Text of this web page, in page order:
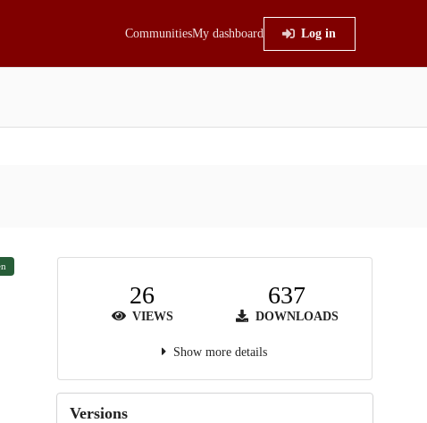
CommunitiesMy dashboard Log in
26
VIEWS
637
DOWNLOADS
Show more details
Versions